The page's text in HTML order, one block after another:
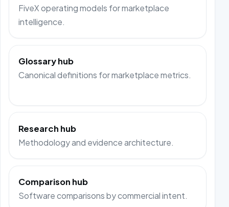
FiveX operating models for marketplace
intelligence.
Glossary hub
Canonical definitions for marketplace metrics.
Research hub
Methodology and evidence architecture.
Comparison hub
Software comparisons by commercial intent.